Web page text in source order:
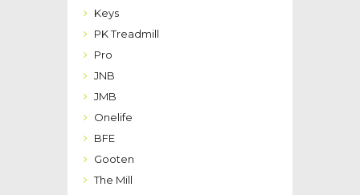
Keys
PK Treadmill
Pro
JNB
JMB
Onelife
BFE
Gooten
The Mill